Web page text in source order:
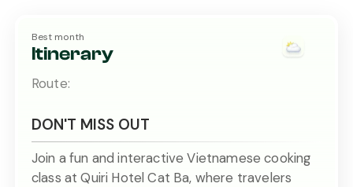
Best month
Itinerary
Route:
DON'T MISS OUT
Join a fun and interactive Vietnamese cooking
class at Quiri Hotel Cat Ba, where travelers